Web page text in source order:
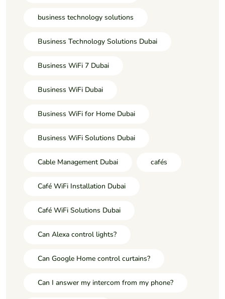
business technology solutions
Business Technology Solutions Dubai
Business WiFi 7 Dubai
Business WiFi Dubai
Business WiFi for Home Dubai
Business WiFi Solutions Dubai
Cable Management Dubai cafés
Café WiFi Installation Dubai
Café WiFi Solutions Dubai
Can Alexa control lights?
Can Google Home control curtains?
Can I answer my intercom from my phone?